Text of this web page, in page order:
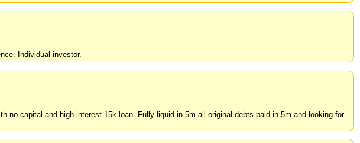
Individual investor.
no capital and high interest 15k loan. Fully liquid in 5m all original debts paid in 5m and looking for